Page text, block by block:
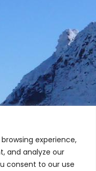
experience,
and analyze our
consent to our use